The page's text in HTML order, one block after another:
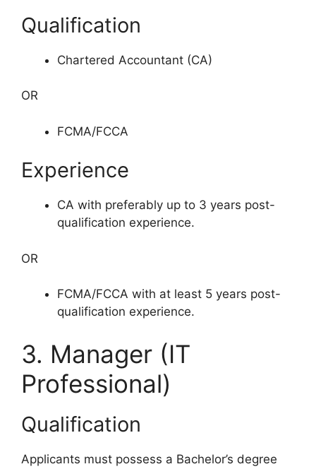
Qualification
Chartered Accountant (CA)
OR
FCMA/FCCA
Experience
CA with preferably up to 3 years post-
qualification experience.
OR
FCMA/FCCA with at least 5 years post-
qualification experience.
3. Manager (IT
Professional)
Qualification
Applicants must possess a Bachelor’s degree